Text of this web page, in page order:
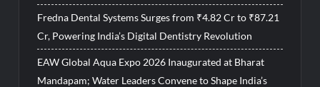
Fredna Dental Systems Surges from ₹4.82 Cr to ₹87.21
Cr, Powering India’s Digital Dentistry Revolution
EAW Global Aqua Expo 2026 Inaugurated at Bharat
Mandapam; Water Leaders Convene to Shape India’s